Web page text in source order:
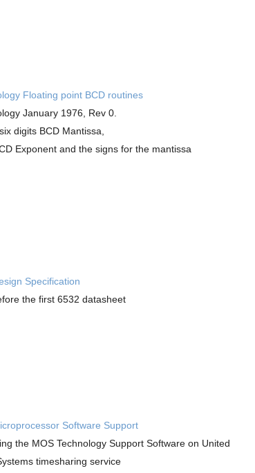
Floating point BCD routines
January 1976, Rev 0.
digits BCD Mantissa,
Exponent and the signs for the mantissa
Specification
the first 6532 datasheet
Software Support
the MOS Technology Support Software on United
timesharing service